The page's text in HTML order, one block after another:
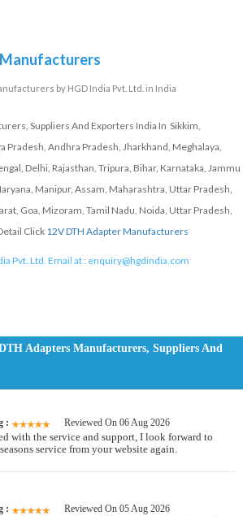
by HGD India Pvt. Ltd. in India
Suppliers And Exporters India In Sikkim,
Pradesh, Andhra Pradesh, Jharkhand, Meghalaya,
Delhi, Rajasthan, Tripura, Bihar, Karnataka, Jammu
Manipur, Assam, Maharashtra, Uttar Pradesh,
Goa, Mizoram, Tamil Nadu, Noida, Uttar Pradesh,
Click 12V DTH Adapter Manufacturers
Pvt. Ltd. Email at : enquiry@hgdindia.com
Adapters Manufacturers, Suppliers And
: Reviewed On 06 Aug 2026
with the service and support, I look forward to
service from your website again.
: Reviewed On 05 Aug 2026